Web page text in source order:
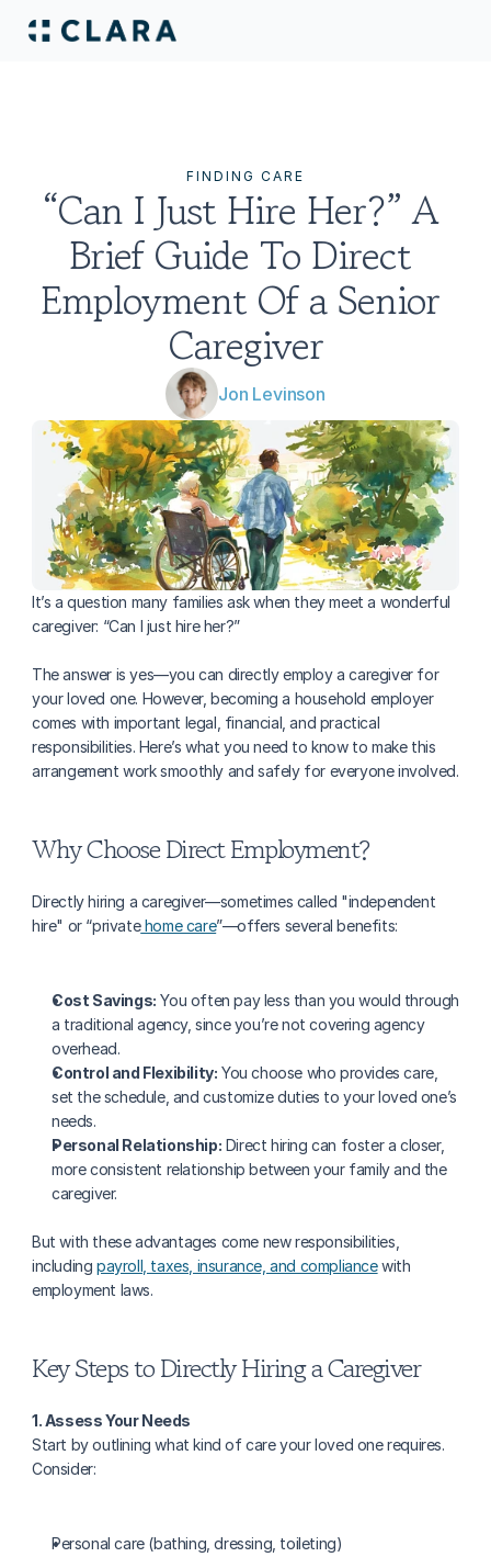
FINDING CARE
“Can I Just Hire Her?” A
Brief Guide To Direct
Employment Of a Senior
Caregiver
Jon Levinson
It’s a question many families ask when they meet a wonderful
caregiver: “Can I just hire her?”
The answer is yes—you can directly employ a caregiver for
your loved one. However, becoming a household employer
comes with important legal, financial, and practical
responsibilities. Here’s what you need to know to make this
arrangement work smoothly and safely for everyone involved.
Why Choose Direct Employment?
Directly hiring a caregiver—sometimes called "independent
hire" or “private home care”—offers several benefits:
Cost Savings: You often pay less than you would through
a traditional agency, since you’re not covering agency
overhead.
Control and Flexibility: You choose who provides care,
set the schedule, and customize duties to your loved one’s
needs.
Personal Relationship: Direct hiring can foster a closer,
more consistent relationship between your family and the
caregiver.
But with these advantages come new responsibilities,
including payroll, taxes, insurance, and compliance with
employment laws.
Key Steps to Directly Hiring a Caregiver
1. Assess Your Needs
Start by outlining what kind of care your loved one requires.
Consider:
Personal care (bathing, dressing, toileting)